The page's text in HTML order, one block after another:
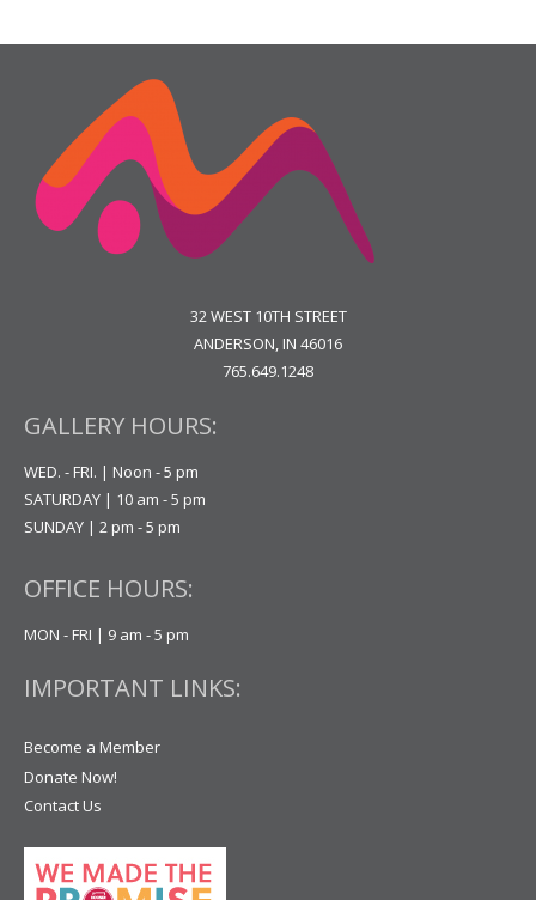
32 WEST 10TH STREET
ANDERSON, IN 46016
765.649.1248
GALLERY HOURS:
WED. - FRI. | Noon - 5 pm
SATURDAY | 10 am - 5 pm
SUNDAY | 2 pm - 5 pm
OFFICE HOURS:
MON - FRI | 9 am - 5 pm
IMPORTANT LINKS:
Become a Member
Donate Now!
Contact Us